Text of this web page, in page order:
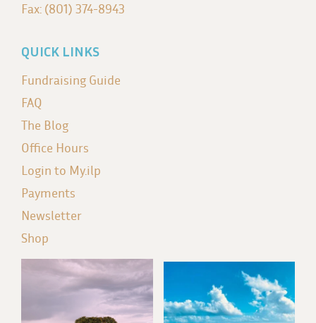
Fax: (801) 374-8943
QUICK LINKS
Fundraising Guide
FAQ
The Blog
Office Hours
Login to My.ilp
Payments
Newsletter
Shop